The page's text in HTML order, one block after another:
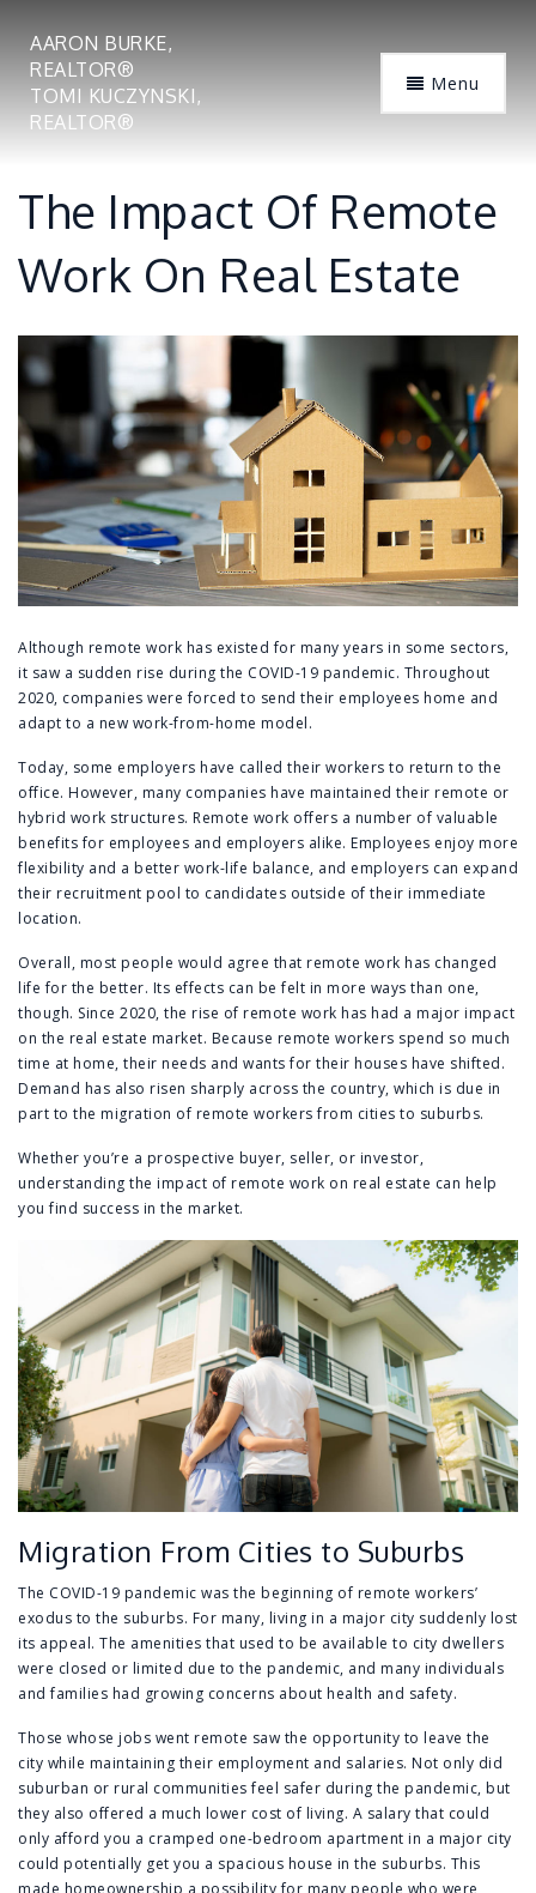
AARON BURKE,
REALTOR®
TOMI KUCZYNSKI,
REALTOR®
Menu
The Impact Of Remote
Work On Real Estate
Although remote work has existed for many years in some sectors,
it saw a sudden rise during the COVID-19 pandemic. Throughout
2020, companies were forced to send their employees home and
adapt to a new work-from-home model.
Today, some employers have called their workers to return to the
office. However, many companies have maintained their remote or
hybrid work structures. Remote work offers a number of valuable
benefits for employees and employers alike. Employees enjoy more
flexibility and a better work-life balance, and employers can expand
their recruitment pool to candidates outside of their immediate
location.
Overall, most people would agree that remote work has changed
life for the better. Its effects can be felt in more ways than one,
though. Since 2020, the rise of remote work has had a major impact
on the real estate market. Because remote workers spend so much
time at home, their needs and wants for their houses have shifted.
Demand has also risen sharply across the country, which is due in
part to the migration of remote workers from cities to suburbs.
Whether you’re a prospective buyer, seller, or investor,
understanding the impact of remote work on real estate can help
you find success in the market.
Migration From Cities to Suburbs
The COVID-19 pandemic was the beginning of remote workers’
exodus to the suburbs. For many, living in a major city suddenly lost
its appeal. The amenities that used to be available to city dwellers
were closed or limited due to the pandemic, and many individuals
and families had growing concerns about health and safety.
Those whose jobs went remote saw the opportunity to leave the
city while maintaining their employment and salaries. Not only did
suburban or rural communities feel safer during the pandemic, but
they also offered a much lower cost of living. A salary that could
only afford you a cramped one-bedroom apartment in a major city
could potentially get you a spacious house in the suburbs. This
made homeownership a possibility for many people who were